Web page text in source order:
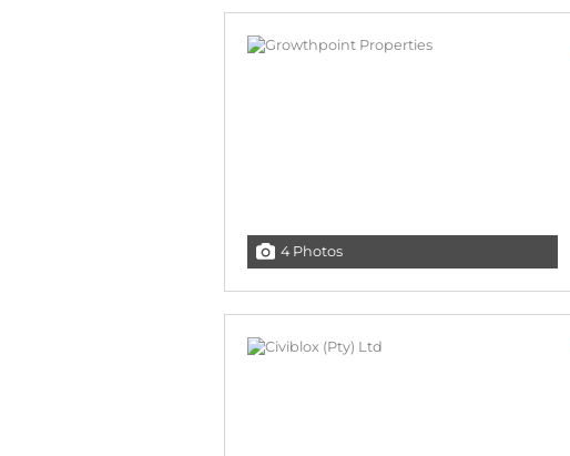
4 Photos